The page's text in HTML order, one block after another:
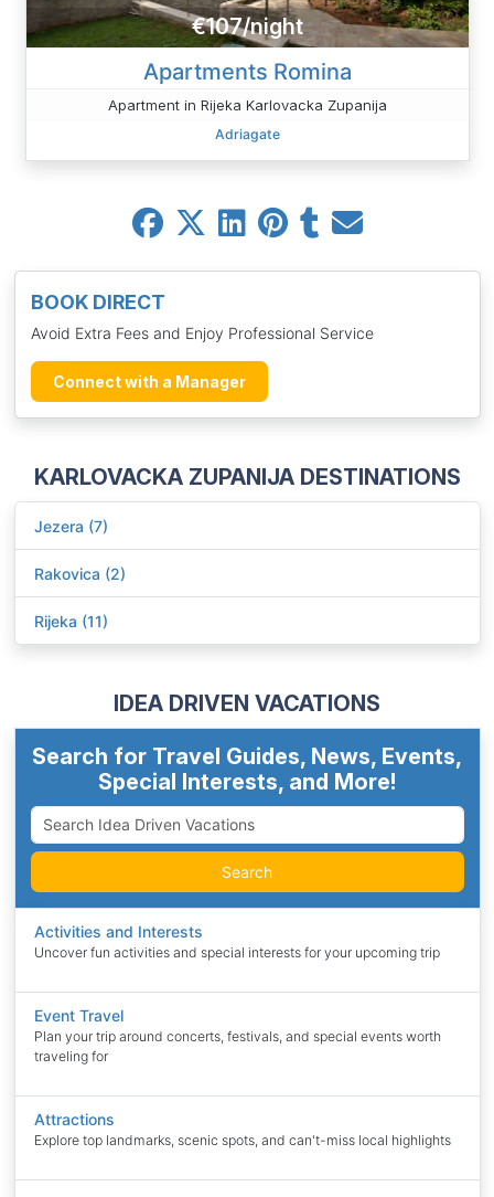
BOOK DIRECT
Avoid Extra Fees and Enjoy Professional Service
Connect with a Manager
KARLOVACKA ZUPANIJA DESTINATIONS
Jezera (7)
Rakovica (2)
Rijeka (11)
IDEA DRIVEN VACATIONS
Search for Travel Guides, News, Events,
Special Interests, and More!
Search
Activities and Interests
Uncover fun activities and special interests for your upcoming trip
Event Travel
Plan your trip around concerts, festivals, and special events worth
traveling for
Attractions
Explore top landmarks, scenic spots, and can't-miss local highlights
€107/night
Apartments Romina
Apartment in Rijeka Karlovacka Zupanija
Adriagate